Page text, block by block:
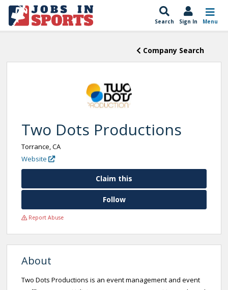
Search Sign In Menu
Company Search
Two Dots Productions
Torrance, CA
Website
Claim this
Follow
Report Abuse
About
Two Dots Productions is an event management and event